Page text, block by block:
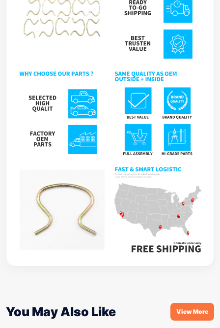
You May Also Like View More